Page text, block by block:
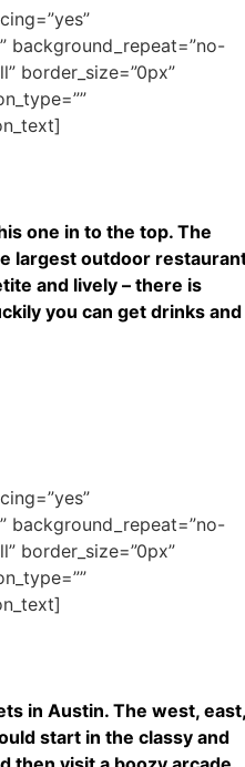
background_repeat=”no-
border_size=”0px”
one in to the top. The
largest outdoor
and lively – there is
you can get drinks and
background_repeat=”no-
border_size=”0px”
in Austin. The west, east,
start in the classy and